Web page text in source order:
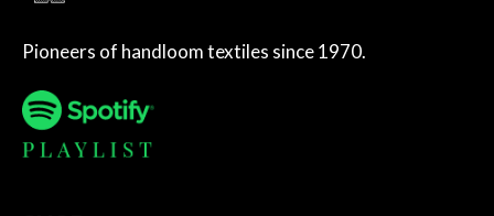
Pioneers of handloom textiles since 1970.